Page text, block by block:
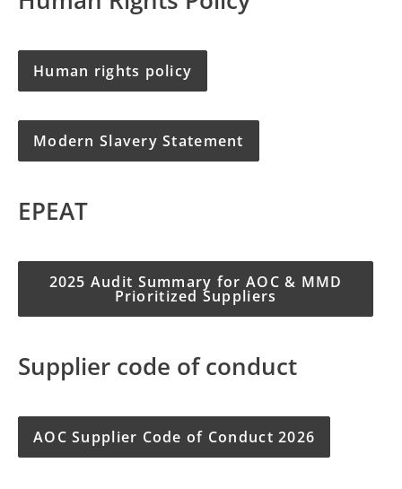
Human rights policy
Modern Slavery Statement
EPEAT
2025 Audit Summary for AOC & MMD
Prioritized Suppliers
Supplier code of conduct
AOC Supplier Code of Conduct 2026